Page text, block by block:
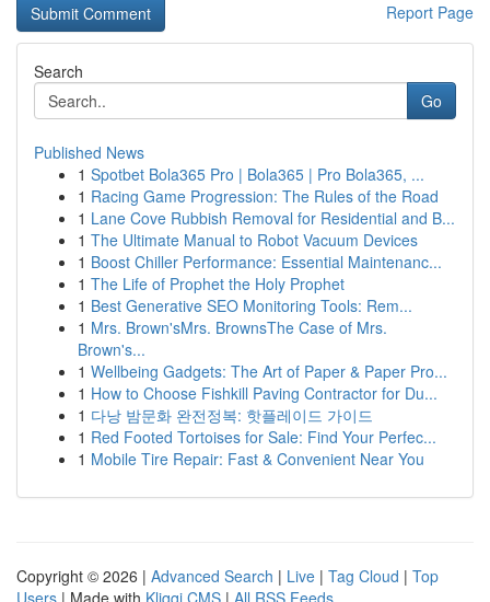
Report Page
Search
Go
Published News
1 Spotbet Bola365 Pro | Bola365 | Pro Bola365, ...
1 Racing Game Progression: The Rules of the Road
1 Lane Cove Rubbish Removal for Residential and B...
1 The Ultimate Manual to Robot Vacuum Devices
1 Boost Chiller Performance: Essential Maintenanc...
1 The Life of Prophet the Holy Prophet
1 Best Generative SEO Monitoring Tools: Rem...
1 Mrs. Brown'sMrs. BrownsThe Case of Mrs.
Brown's...
1 Wellbeing Gadgets: The Art of Paper & Paper Pro...
1 How to Choose Fishkill Paving Contractor for Du...
1 다낭 밤문화 완전정복: 핫플레이드 가이드
1 Red Footed Tortoises for Sale: Find Your Perfec...
1 Mobile Tire Repair: Fast & Convenient Near You
Copyright © 2026 | Advanced Search | Live | Tag Cloud | Top
Users | Made with Kliqqi CMS | All RSS Feeds